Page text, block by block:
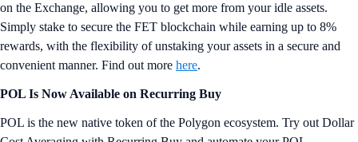
on the Exchange, allowing you to get more from your idle assets.
Simply stake to secure the FET blockchain while earning up to 8%
rewards, with the flexibility of unstaking your assets in a secure and
convenient manner. Find out more here.
POL Is Now Available on Recurring Buy
POL is the new native token of the Polygon ecosystem. Try out Dollar